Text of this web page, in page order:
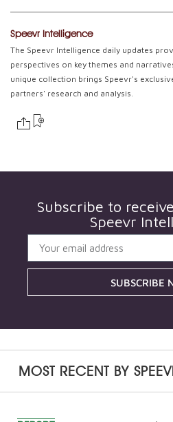
Speevr Intelligence
The Speevr Intelligence daily updates
perspectives on key themes and
unique collection brings Speevr's
partners' research and analysis.
Subscribe to
Speevr
SUBSCRIBE
MOST RECENT BY